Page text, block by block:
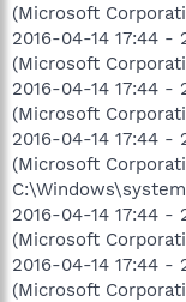
(Microsoft
2016-04-14 17:44 -
(Microsoft
2016-04-14 17:44 -
(Microsoft
2016-04-14 17:44 -
(Microsoft
2016-04-14 17:44 -
(Microsoft
2016-04-14 17:44 -
(Microsoft